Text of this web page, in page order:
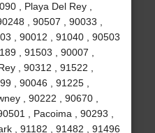
, Playa Del Rey ,
, 90507 , 90033 ,
, 90012 , 91040 , 90503
, 91503 , 90007 ,
, 90312 , 91522 ,
, 90046 , 91225 ,
, 90222 , 90670 ,
, Pacoima , 90293 ,
, 91182 , 91482 , 91496